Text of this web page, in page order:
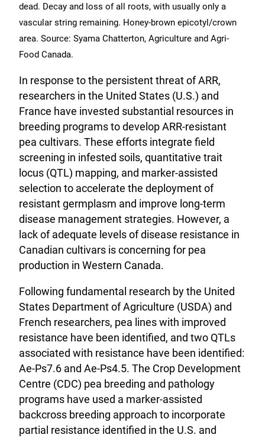
dead. Decay and loss of all roots, with usually only a
vascular string remaining. Honey-brown epicotyl/crown
area. Source: Syama Chatterton, Agriculture and Agri-
Food Canada.
In response to the persistent threat of ARR,
researchers in the United States (U.S.) and
France have invested substantial resources in
breeding programs to develop ARR-resistant
pea cultivars. These efforts integrate field
screening in infested soils, quantitative trait
locus (QTL) mapping, and marker-assisted
selection to accelerate the deployment of
resistant germplasm and improve long-term
disease management strategies. However, a
lack of adequate levels of disease resistance in
Canadian cultivars is concerning for pea
production in Western Canada.
Following fundamental research by the United
States Department of Agriculture (USDA) and
French researchers, pea lines with improved
resistance have been identified, and two QTLs
associated with resistance have been identified:
Ae-Ps7.6 and Ae-Ps4.5. The Crop Development
Centre (CDC) pea breeding and pathology
programs have used a marker-assisted
backcross breeding approach to incorporate
partial resistance identified in the U.S. and